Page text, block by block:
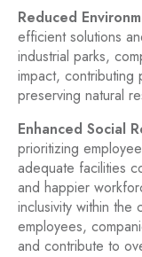
Reduced
efficient solutions
industrial parks,
impact, contributing
preserving natural
Enhanced Social
prioritizing
adequate facilities
and happier
inclusivity within the
employees,
and contribute to